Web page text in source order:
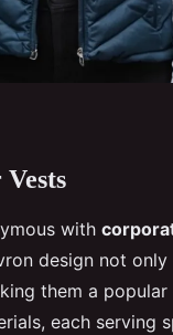
with
design not
them a
each serving